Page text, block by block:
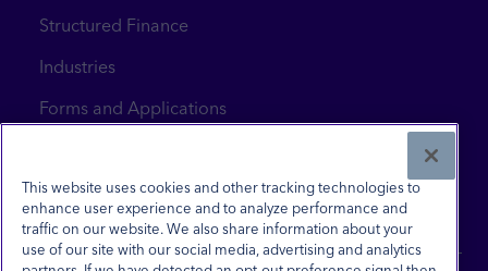
Structured Finance
Industries
Forms and Applications
Contact Us
This website uses cookies and other tracking technologies to
enhance user experience and to analyze performance and
traffic on our website. We also share information about your
use of our site with our social media, advertising and analytics